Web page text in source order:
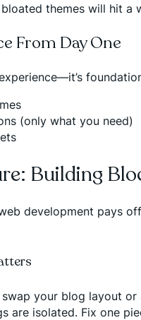
themes will hit a
From Day One
(only what you need)
Building
development pays
swap your blog layout
are isolated. Fix one